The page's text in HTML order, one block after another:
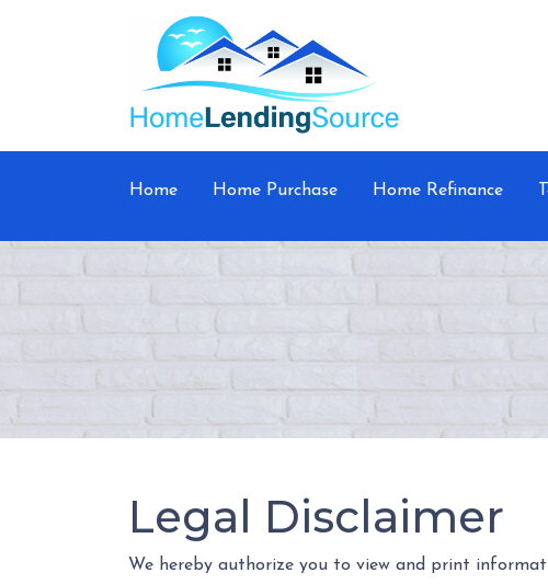
Home Home Purchase Home Refinance
Legal Disclaimer
We hereby authorize you to view and print